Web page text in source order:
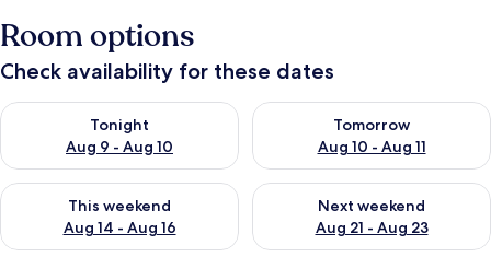
Room options
Check availability for these dates
Tonight
Aug 9 - Aug 10
Check availability for tonight Aug 9 - Aug 10
Tomorrow
Aug 10 - Aug 11
Check availability for
This weekend
Aug 14 - Aug 16
Check availability for this weekend Aug 14 - Aug 16
Next weekend
Aug 21 - Aug 23
Check availability for next